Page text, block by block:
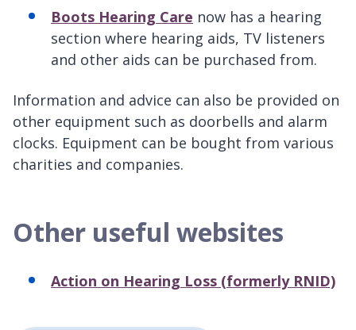
Boots Hearing Care now has a hearing
section where hearing aids, TV listeners
and other aids can be purchased from.
Information and advice can also be provided on
other equipment such as doorbells and alarm
clocks. Equipment can be bought from various
charities and companies.
Other useful websites
Action on Hearing Loss (formerly RNID)